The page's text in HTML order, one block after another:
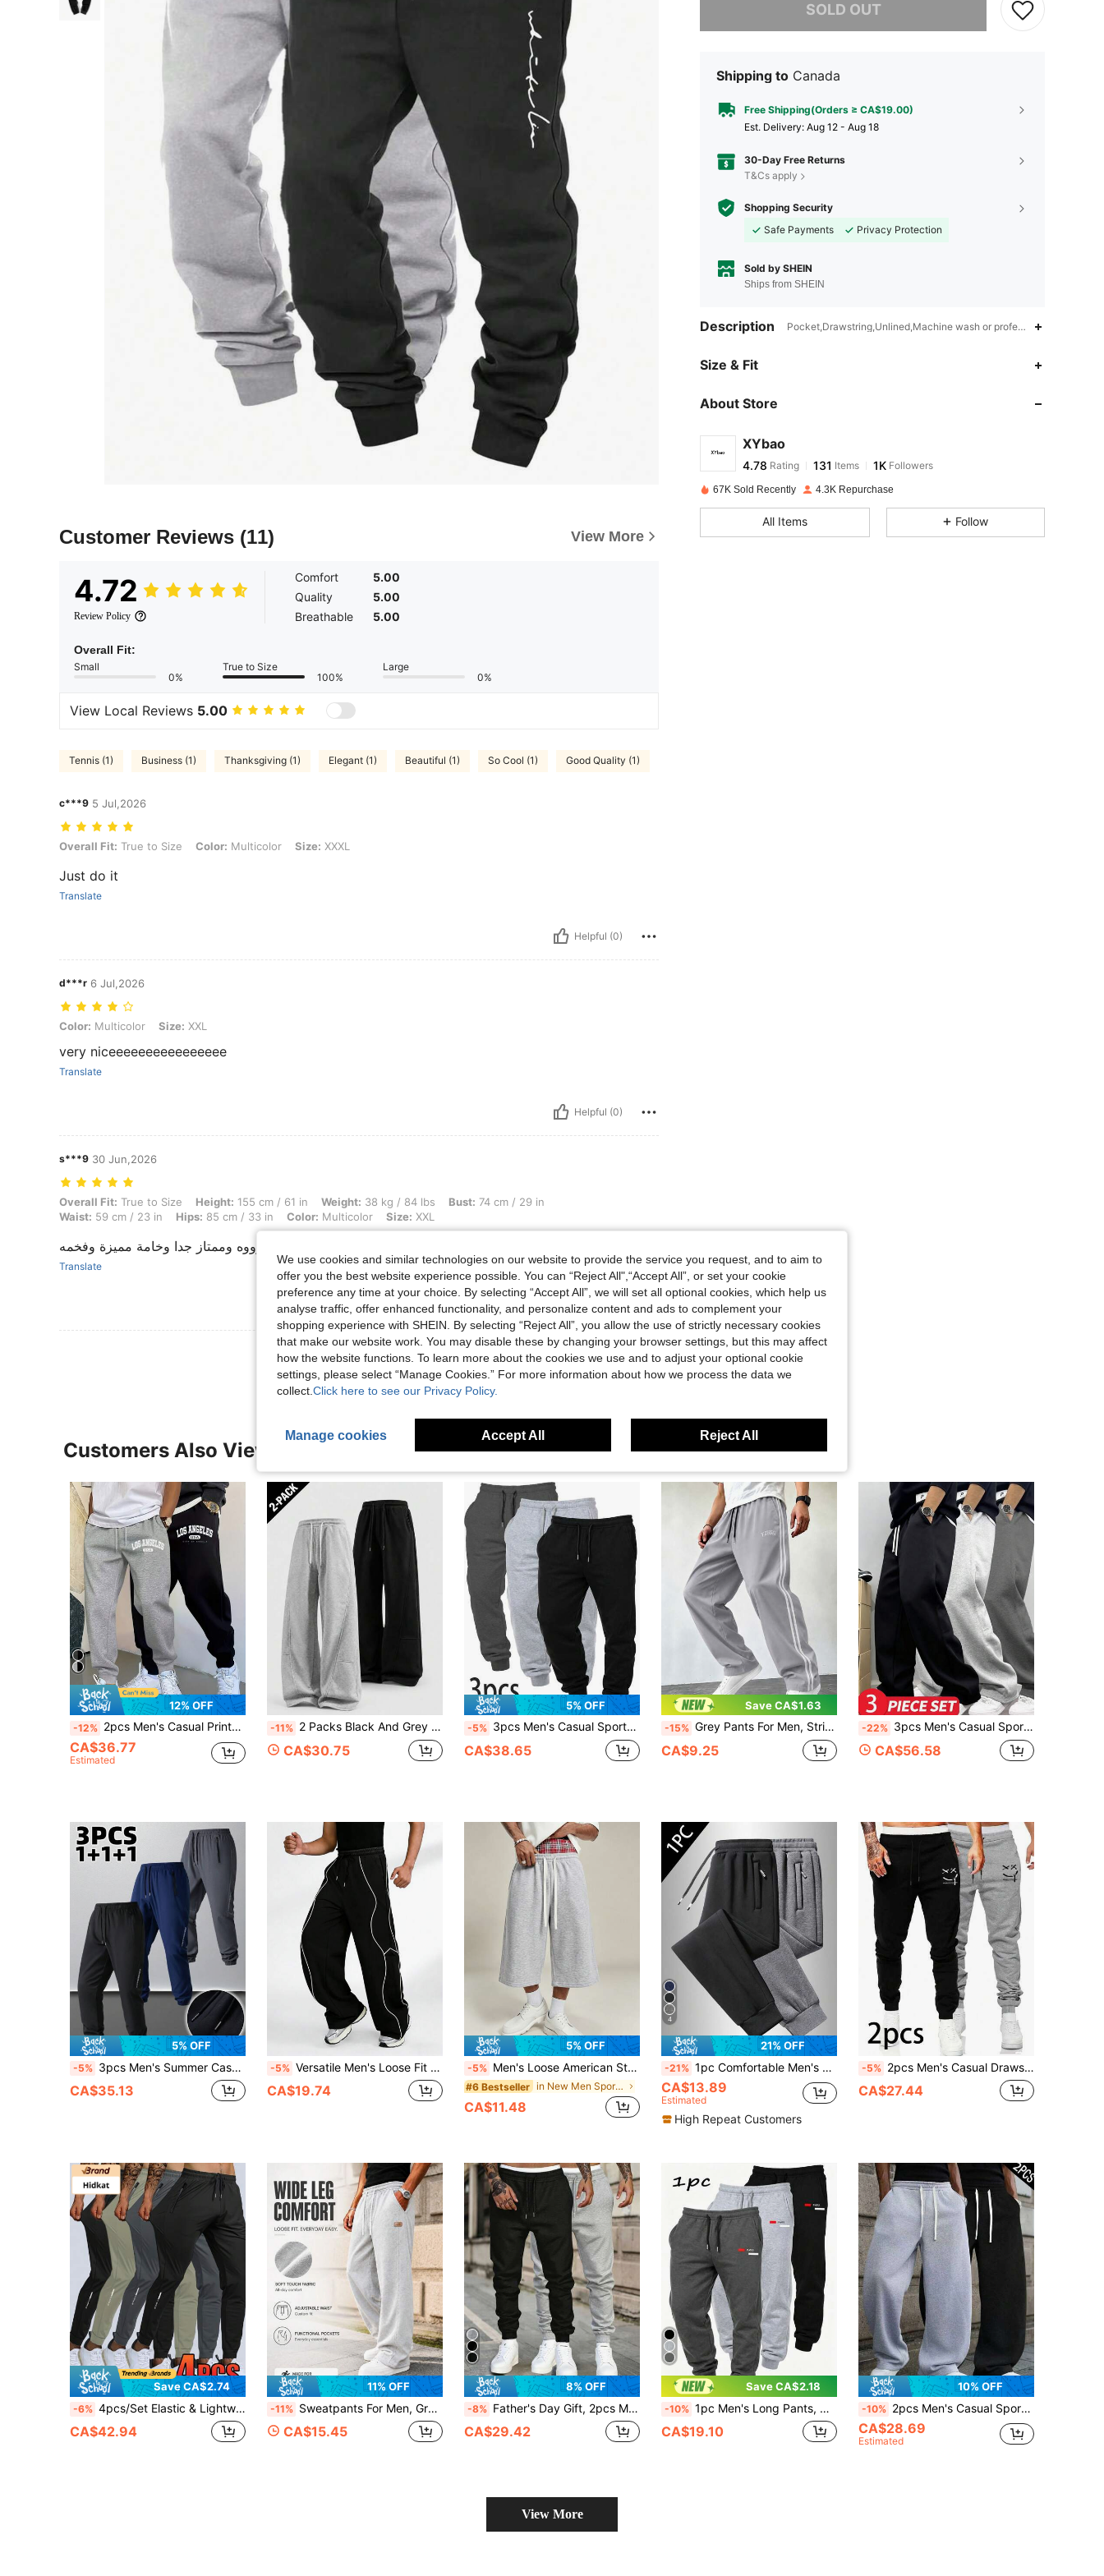
Customer Reviews (11) View More
4.72
Review Policy
Comfort
5.00
Quality
5.00
Breathable
5.00
Overall Fit:
Small
0%
True to Size
100%
Large
0%
View Local Reviews 5.00
Tennis (1) Business (1) Thanksgiving (1) Elegant (1) Beautiful (1) So Cool (1) Good Quality (1)
c***9 5 Jul,2026
Overall Fit: True to Size, Color: Multicolor, Size: XXXL
Overall Fit: True to Size Color: Multicolor Size: XXXL
Just do it
Translate
Helpful (0)
d***r 6 Jul,2026
Color: Multicolor, Size: XXL
Color: Multicolor Size: XXL
very niceeeeeeeeeeeeeeee
Translate
Helpful (0)
s***9 30 Jun,2026
Overall Fit: True to Size, Height: 155 cm / 61 in, Weight: 38 kg / 84 lbs, Bust: 74 cm / 29 in, Waist: 59 cm / 23 in, Hips: 85 cm / 33 in, Color: Multicolor, Size: XXL
Overall Fit: True to Size Height: 155 cm / 61 in Weight: 38 kg / 84 lbs Bust: 74 cm / 29 in
Waist: 59 cm / 23 in Hips: 85 cm / 33 in Color: Multicolor Size: XXL
حلووووووووه وممتاز جدا وخامة مميزة وفخمه
Translate
Helpful (0)
View More Reviews
SOLD OUT
Shipping to Canada
Free Shipping(Orders ≥ CA$19.00)
​Est. Delivery: Aug 12 - Aug 18
30-Day Free Returns
T&Cs apply
Shopping Security
Safe Payments
Privacy Protection
Sold by SHEIN
Ships from SHEIN
Description Pocket,Drawstring,Unlined,Machine wash or professional dry clean
Size & Fit
About Store
XYbao
4.78
4.78 Rating
s***1 paid1 day ago
67K Sold Recently 4.3K Repurchase
All Items Follow
Customers Also Viewed
12% OFF
-12% 2pcs Men's Casual Printed Drawstring Sports Pants, 100% Polyester Knit Fabric, Slightly Stretchy, Regular Fit, Suitable For All Seasons Sports Wear, Suitable For Running And Weekend Leisure, Letter Print Design, 250g/㎡ Black Spring
CA$36.77
Estimated
-11% 2 Packs Black And Grey Sweatpants For Men, Baggy Pants For Men, Wide Leg Sweatpants, Comfy Lounge Pants, Casual Pants, Pockets Sports
CA$30.75
5% OFF
-5% 3pcs Men's Casual Sports Pants, Comfortable Elastic Waist Daily Workout Joggers With Side Pockets, Drawstring Waist Fitness Running Trousers
CA$38.65
Save CA$1.63
-15% Grey Pants For Men, Striped Pants, Track Pants, Athletic Pants, Gym Pants, Workout Pants, Comfy Pants, Casual Pants, Open-Hem, Side Stripe, Training
CA$9.25
-22% 3pcs Men's Casual Sports Pants, Comfortable Elastic Waist With Drawstring, Side Pockets, Suitable For Daily Sports, Fitness, Running
CA$56.58
5% OFF
-5% 3pcs Men's Summer Casual Sports Pants, Patchwork Design, Side Zipper Detail, Drawstring Waist, Sports Leisure Pants With Zipper Pockets, Suitable For Basketball, Gym, Running And Training Spring
CA$35.13
-5% Versatile Men's Loose Fit Wide Leg Pants, With Drawstring Design And Minimalist Lines, Casual Style Sweatpants Sports
CA$19.74
5% OFF
-5% Men's Loose American Style 3/4 Casual Sweatpants, Featuring Elastic Waist + White Drawstring Combination, Convenient To Wear And Adjustable Waist, Relaxed Silhouette, Suitable For Casual, Home, Light Sports Occasions, Can Be Paired With T-Shirts, Hoodies And More
#6 Bestseller in New Men Sports Pants
CA$11.48
4
21% OFF
-21% 1pc Comfortable Men's Loose Fit Sweatpants - Soft Zipper Pockets, Drawstring Waist, Solid Color, All Season, Casual Wear, Relaxed Sports
CA$13.89
Estimated
High Repeat Customers
-5% 2pcs Men's Casual Drawstring Sweatpants, Elastic Sporty Trousers Spring Sports
CA$27.44
Save CA$2.74
-6% 4pcs/Set Elastic & Lightweight Solid Color Drawstring Waist Casual Running, Outdoor Hiking, Fitness, Training Athletic Pants, Sweatpants, With Reflective Design, Spring/Summer Sports
CA$42.94
11% OFF
-11% Sweatpants For Men, Grey Sweatpants, Baggy Sweatpants, Wide Leg Sweatpants, Flowy Pants, Lounge Pants, Casual Pants, Side Pockets Sports
CA$15.45
8% OFF
-8% Father's Day Gift, 2pcs Men's Drawstring Waist Solid Color Sports Long Pants Black Minimalist Fitness Basic Style
CA$29.42
Save CA$2.18
-10% 1pc Men's Long Pants, Outdoor Casual Sports Long Pants, Letter Print Comfortable Daily Casual Pants With Elastic Waistband And Drawstring, Designed With Side Pockets. Suitable For Fitness And Running, Ideal Gift For Boyfriend And Father. Multiple Colors Available
CA$19.10
10% OFF
-10% 2pcs Men's Casual Sports Sweatpants, Loose Straight Leg Fit, Outstanding Drape, Suitable For Indoor And Outdoor Occasions, Can Be Gifted As Couple's Set. Made Of 100% Polyester, With Drawstring Waistband For Adjustability, Available In Multiple Colors.
CA$28.69
Estimated
View More
We use cookies and similar technologies on our website to provide the service you request, and to aim to
offer you the best website experience possible. You can “Reject All",“Accept All”, or set your cookie
preference any time at your choice. By selecting “Accept All”, we will set all optional cookies, which help us
analyse traffic, offer enhanced functionality, and personalize content and ads to complement your
shopping experience with SHEIN. By selecting “Reject All”, you allow the use of strictly necessary cookies
that make our website work. You may disable these by changing your browser settings, but this may affect
how the website functions. To learn more about the cookies we use and to adjust your optional cookie
settings, please select “Manage Cookies.” For more information about how we process the data we
collect. Click here to see our Privacy Policy.
Manage cookies Accept All Reject All